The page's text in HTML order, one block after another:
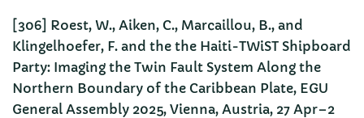
[306] Roest, W., Aiken, C., Marcaillou, B., and
Klingelhoefer, F. and the the Haiti-TWiST Shipboard
Party: Imaging the Twin Fault System Along the
Northern Boundary of the Caribbean Plate, EGU
General Assembly 2025, Vienna, Austria, 27 Apr–2